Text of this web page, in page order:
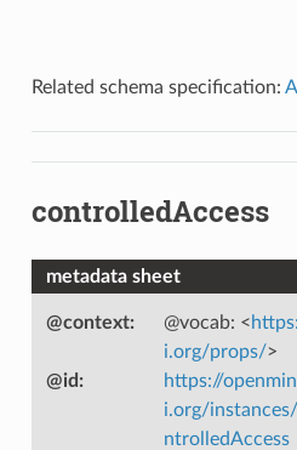
Related schema specification:
controlledAccess
metadata sheet
@context: @vocab: <
i.org/props/>
@id :
https://
i.org/
ntrolledAccess